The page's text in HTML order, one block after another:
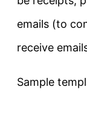
emails (to
receive
Sample